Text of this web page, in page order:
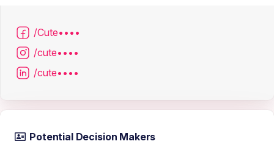
/Cute••••
/cute••••
/cute••••
Potential Decision Makers